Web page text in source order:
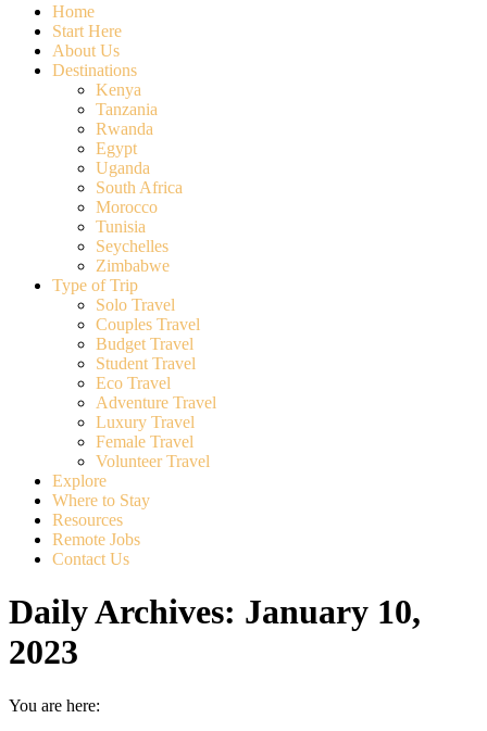
Home
Start Here
About Us
Destinations
Kenya
Tanzania
Rwanda
Egypt
Uganda
South Africa
Morocco
Tunisia
Seychelles
Zimbabwe
Type of Trip
Solo Travel
Couples Travel
Budget Travel
Student Travel
Eco Travel
Adventure Travel
Luxury Travel
Female Travel
Volunteer Travel
Explore
Where to Stay
Resources
Remote Jobs
Contact Us
Daily Archives: January 10,
2023
You are here: